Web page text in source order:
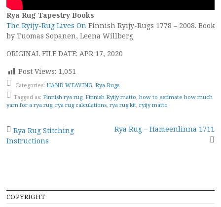
COPYRIGHT
Rya Rug Tapestry Books
The Ryijy-Rug Lives On Finnish Ryijy-Rugs 1778 – 2008. Book
by Tuomas Sopanen, Leena Willberg
ORIGINAL FILE DATE: APR 17, 2020
Post Views: 1,051
Categories: HAND WEAVING Rya Rugs
Tagged as: Finnish rya rug, Finnish Ryijy matto how to estimate how much
yarn for a rya rug, rya rug calculations rya rug kit ryijy matto
Post
Rya Rug Stitching
Instructions
Rya Rug – Hameenlinna 1711